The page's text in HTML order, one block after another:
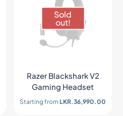
Sold
out!
Razer Blackshark V2
Gaming Headset
Starting fromLKR.36,990.00